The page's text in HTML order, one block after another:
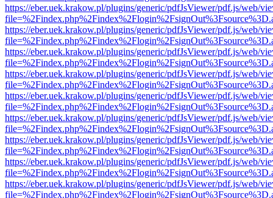
https://eber.uek.krakow.pl/plugins/generic/pdfJsViewer/pdf.js/web/
https://eber.uek.krakow.pl/plugins/generic/pdfJsViewer/pdf.js/web/
https://eber.uek.krakow.pl/plugins/generic/pdfJsViewer/pdf.js/web/
https://eber.uek.krakow.pl/plugins/generic/pdfJsViewer/pdf.js/web/
https://eber.uek.krakow.pl/plugins/generic/pdfJsViewer/pdf.js/web/
https://eber.uek.krakow.pl/plugins/generic/pdfJsViewer/pdf.js/web/
https://eber.uek.krakow.pl/plugins/generic/pdfJsViewer/pdf.js/web/
https://eber.uek.krakow.pl/plugins/generic/pdfJsViewer/pdf.js/web/
https://eber.uek.krakow.pl/plugins/generic/pdfJsViewer/pdf.js/web/